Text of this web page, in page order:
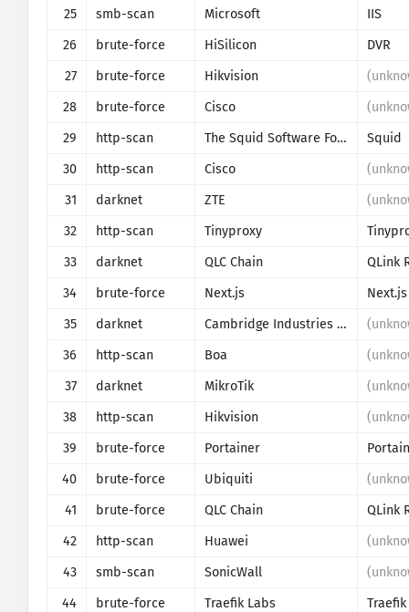
25
smb-scan Microsoft
IIS
26
brute-force HiSilicon
DVR
27
brute-force Hikvision
28
brute-force Cisco
29
http-scan The Squid Software Foundation
Squid
30
http-scan Cisco
31
darknet ZTE
32
http-scan Tinyproxy
33
darknet QLC Chain
QLink
34
brute-force Next.js
Next.js
35
darknet Cambridge Industries Group
36
http-scan Boa
37
darknet MikroTik
38
http-scan Hikvision
39
brute-force
Portainer
40
brute-force Ubiquiti
41
brute-force QLC Chain
QLink
42
http-scan Huawei
43
smb-scan SonicWall
44
brute-force Traefik Labs
Traefik